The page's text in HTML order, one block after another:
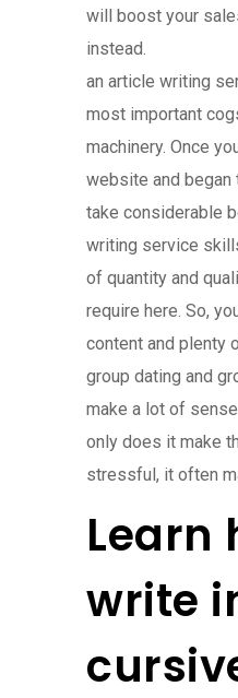
will boost your
instead.
an article writing
most important
machinery. Once
website and
take considerable
writing service
of quantity and
require here. So,
content and plenty
group dating and
make a lot of
only does it make
stressful, it often
Learn
write